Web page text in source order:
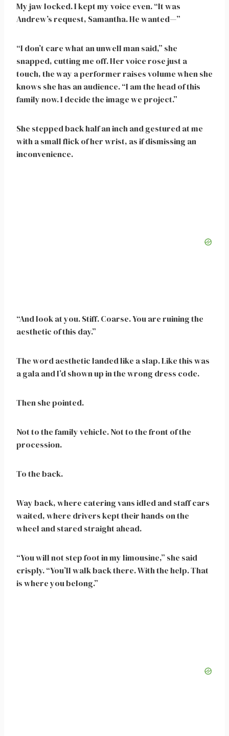
My jaw locked. I kept my voice even. “It was
Andrew’s request, Samantha. He wanted—”
“I don’t care what an unwell man said,” she
snapped, cutting me off. Her voice rose just a
touch, the way a performer raises volume when she
knows she has an audience. “I am the head of this
family now. I decide the image we project.”
She stepped back half an inch and gestured at me
with a small flick of her wrist, as if dismissing an
inconvenience.
“And look at you. Stiff. Coarse. You are ruining the
aesthetic of this day.”
The word aesthetic landed like a slap. Like this was
a gala and I’d shown up in the wrong dress code.
Then she pointed.
Not to the family vehicle. Not to the front of the
procession.
To the back.
Way back, where catering vans idled and staff cars
waited, where drivers kept their hands on the
wheel and stared straight ahead.
“You will not step foot in my limousine,” she said
crisply. “You’ll walk back there. With the help. That
is where you belong.”